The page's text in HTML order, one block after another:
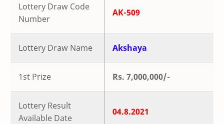
Lottery Draw Code
Number
AK-509
Lottery Draw Name Akshaya
1st Prize Rs. 7,000,000/-
Lottery Result
Available Date
04.8.2021